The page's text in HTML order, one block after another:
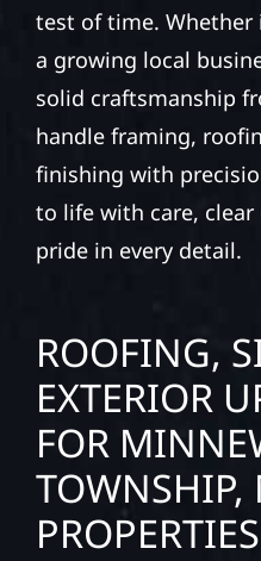
test of time. Whether
a growing local
solid craftsmanship
handle framing,
finishing with
to life with care,
pride in every detail.
ROOFING,
EXTERIOR
FOR
TOWNSHIP,
PROPERTIES